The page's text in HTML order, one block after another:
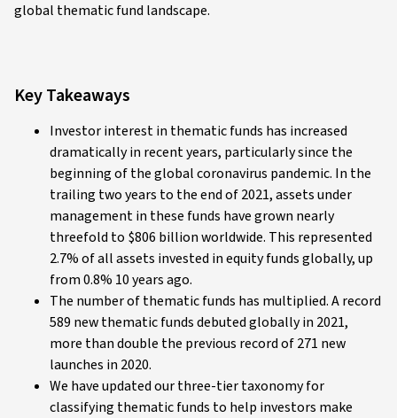
global thematic fund landscape.
Key Takeaways
Investor interest in thematic funds has increased
dramatically in recent years, particularly since the
beginning of the global coronavirus pandemic. In the
trailing two years to the end of 2021, assets under
management in these funds have grown nearly
threefold to $806 billion worldwide. This represented
2.7% of all assets invested in equity funds globally, up
from 0.8% 10 years ago.
The number of thematic funds has multiplied. A record
589 new thematic funds debuted globally in 2021,
more than double the previous record of 271 new
launches in 2020.
We have updated our three-tier taxonomy for
classifying thematic funds to help investors make